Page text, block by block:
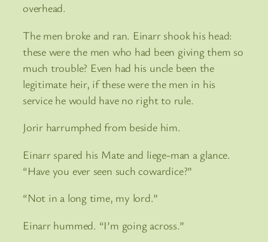
overhead.
The men broke and ran. Einarr shook his head:
these were the men who had been giving them so
much trouble? Even had his uncle been the
legitimate heir, if these were the men in his
service he would have no right to rule.
Jorir harrumphed from beside him.
Einarr spared his Mate and liege-man a glance.
“Have you ever seen such cowardice?”
“Not in a long time, my lord.”
Einarr hummed. “I’m going across.”